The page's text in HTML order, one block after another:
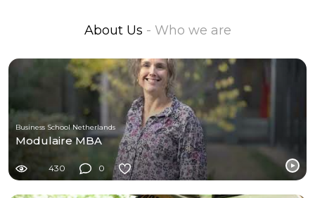
About Us - Who we are
Business School Netherlands
Modulaire MBA
430 0